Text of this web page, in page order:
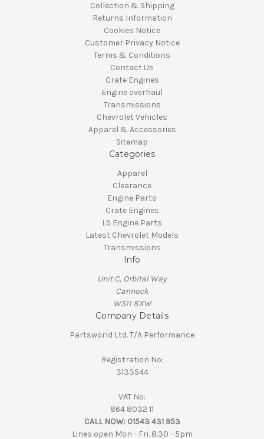
Collection & Shipping
Returns Information
Cookies Notice
Customer Privacy Notice
Terms & Conditions
Contact Us
Crate Engines
Engine overhaul
Transmissions
Chevrolet Vehicles
Apparel & Accessories
Sitemap
Categories
Apparel
Clearance
Engine Parts
Crate Engines
LS Engine Parts
Latest Chevrolet Models
Transmissions
Info
Unit C, Orbital Way
Cannock
WS11 8XW
Company Details
Partsworld Ltd. T/A Performance
Registration No:
3133544
VAT No:
864 8032 11
CALL NOW: 01543 431 953
Lines open Mon - Fri. 8.30 - 5pm